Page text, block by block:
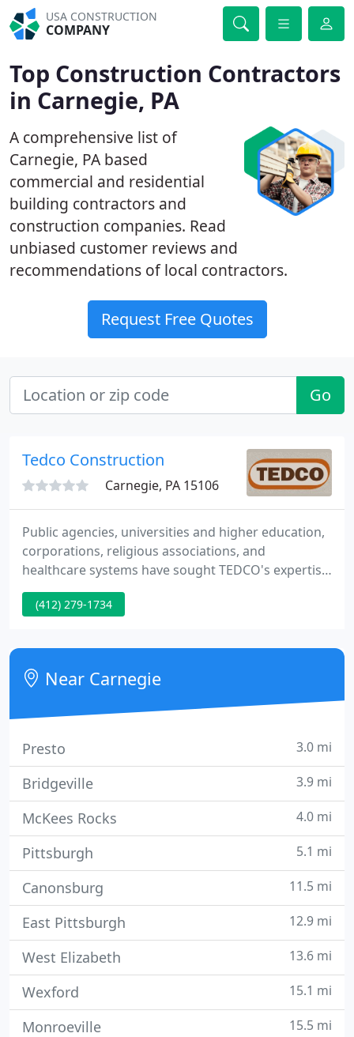
USA CONSTRUCTION
COMPANY
Top Construction Contractors
in Carnegie, PA
A comprehensive list of
Carnegie, PA based
commercial and residential
building contractors and
construction companies. Read
unbiased customer reviews and
recommendations of local contractors.
Request Free Quotes
Go
Tedco Construction
Carnegie, PA 15106
Public agencies, universities and higher education,
corporations, religious associations, and
healthcare systems have sought TEDCO's expertise
in our 40 years of business. What sets TEDCO apart
from the competition? The Steel City is home to
Boulevard of the Allies pedestrian bridge is just one
of many ways that TEDCO has influenced
Pittsburgh and its
(412) 279-1734
Near Carnegie
Presto 3.0 mi
Bridgeville 3.9 mi
McKees Rocks 4.0 mi
Pittsburgh 5.1 mi
Canonsburg 11.5 mi
East Pittsburgh 12.9 mi
West Elizabeth 13.6 mi
Wexford 15.1 mi
Monroeville 15.5 mi